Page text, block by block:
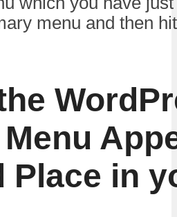
menu and then
Place in